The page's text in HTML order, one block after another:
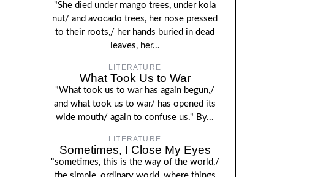
"She died under mango trees, under kola
nut/ and avocado trees, her nose pressed
to their roots,/ her hands buried in dead
leaves, her...
LITERATURE
What Took Us to War
"What took us to war has again begun,/
and what took us to war/ has opened its
wide mouth/ again to confuse us." By...
LITERATURE
Sometimes, I Close My Eyes
"sometimes, this is the way of the world,/